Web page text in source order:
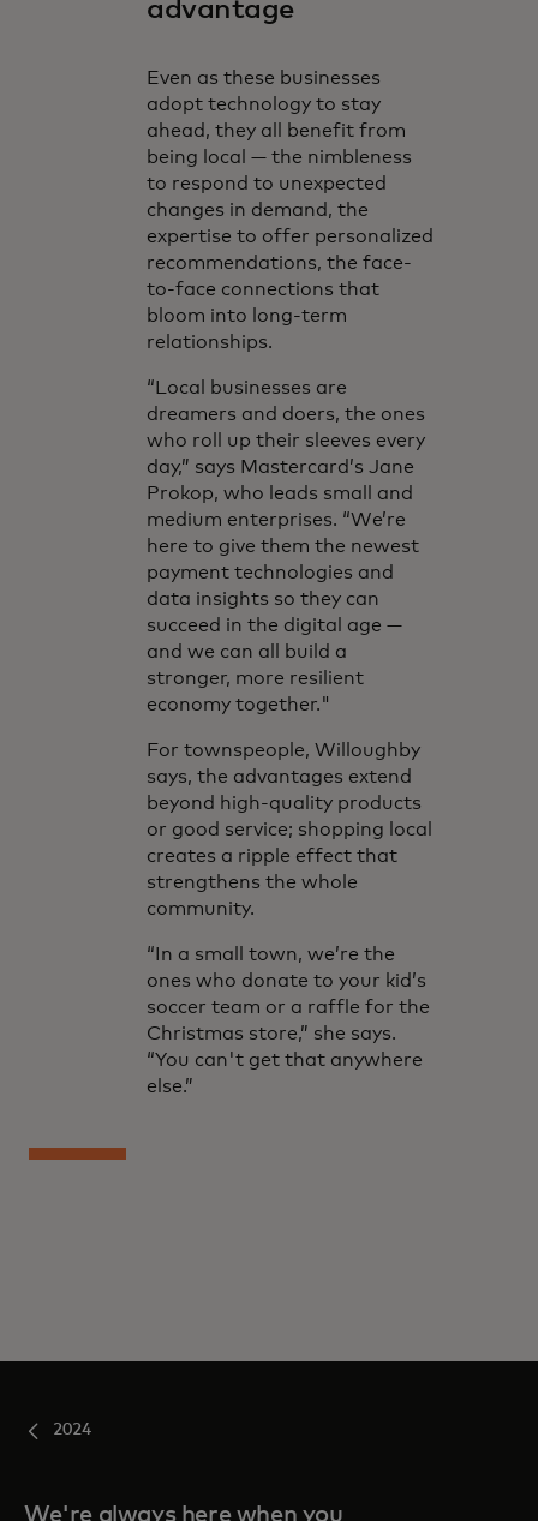
advantage
Even as these businesses
adopt technology to stay
ahead, they all benefit from
being local — the nimbleness
to respond to unexpected
changes in demand, the
expertise to offer personalized
recommendations, the face-
to-face connections that
bloom into long-term
relationships.
“Local businesses are
dreamers and doers, the ones
who roll up their sleeves every
day,” says Mastercard’s Jane
Prokop, who leads small and
medium enterprises. “We’re
here to give them the newest
payment technologies and
data insights so they can
succeed in the digital age —
and we can all build a
stronger, more resilient
economy together."
For townspeople, Willoughby
says, the advantages extend
beyond high-quality products
or good service; shopping local
creates a ripple effect that
strengthens the whole
community.
“In a small town, we’re the
ones who donate to your kid’s
soccer team or a raffle for the
Christmas store,” she says.
“You can't get that anywhere
else.”
2024
We're always here when you